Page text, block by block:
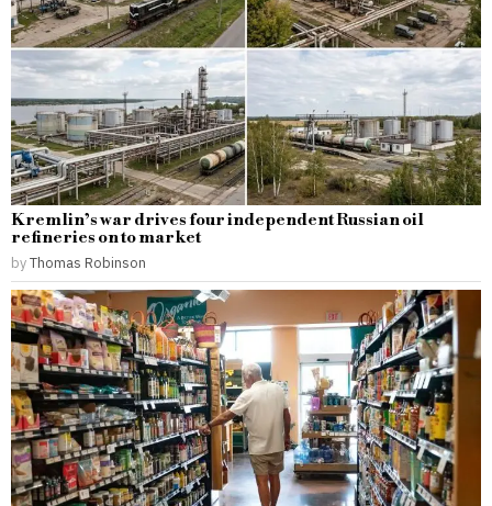
Kremlin’s war drives four independent Russian oil
refineries on to market
byThomas Robinson